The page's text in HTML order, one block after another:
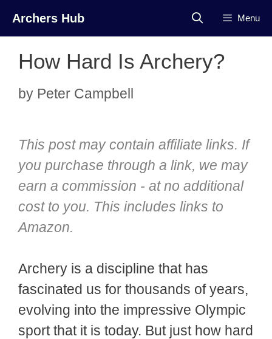
content
Archers Hub Menu
How Hard Is Archery?
by Peter Campbell
This post may contain affiliate links. If
you purchase through a link, we may
earn a commission - at no additional
cost to you. This includes links to
Amazon.
Archery is a discipline that has
fascinated us for thousands of years,
evolving into the impressive Olympic
sport that it is today. But just how hard